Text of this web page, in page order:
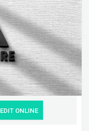
EDIT ONLINE